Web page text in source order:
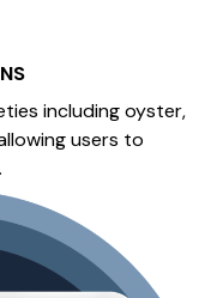
including oyster,
users to